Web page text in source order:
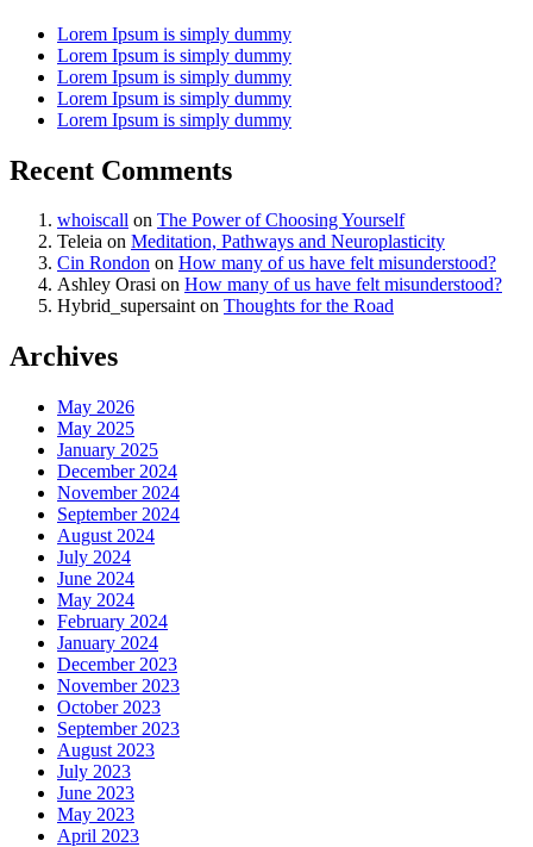
Lorem Ipsum is simply dummy
Lorem Ipsum is simply dummy
Lorem Ipsum is simply dummy
Lorem Ipsum is simply dummy
Lorem Ipsum is simply dummy
Recent Comments
whoiscall on The Power of Choosing Yourself
Teleia on Meditation, Pathways and Neuroplasticity
Cin Rondon on How many of us have felt misunderstood?
Ashley Orasi on How many of us have felt misunderstood?
Hybrid_supersainton Thoughts for the Road
Archives
May 2026
May 2025
January 2025
December 2024
November 2024
September 2024
August 2024
July 2024
June 2024
May 2024
February 2024
January 2024
December 2023
November 2023
October 2023
September 2023
August 2023
July 2023
June 2023
May 2023
April 2023